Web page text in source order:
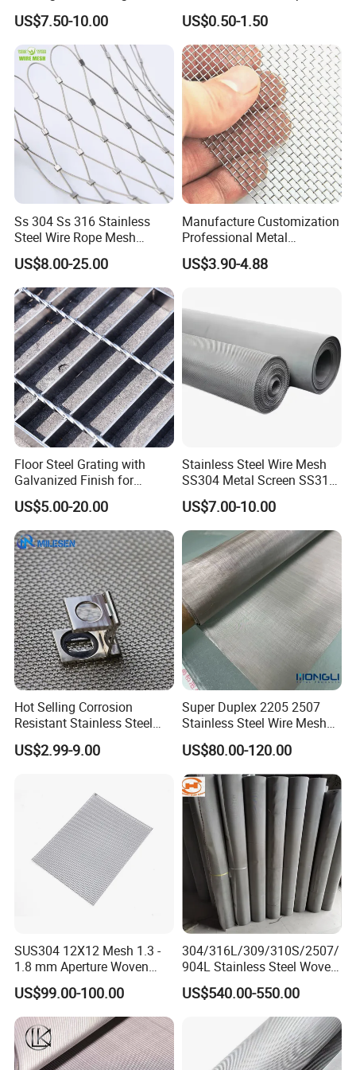
Animal Husbandry
US$7.50-10.00
Wire Screen
US$0.50-1.50
Ss 304 Ss 316 Stainless
Steel Wire Rope Mesh
Stainless Steel Ferrule Rope
Mesh for Sale
US$8.00-25.00
Manufacture Customization
Professional Metal
Stainless Steel Decorative
Woven Wire Mesh
US$3.90-4.88
Floor Steel Grating with
Galvanized Finish for
Workshop Safety
Applications
US$5.00-20.00
Stainless Steel Wire Mesh
SS304 Metal Screen SS316
Netting with Nickel Monel
Materials
US$7.00-10.00
Hot Selling Corrosion
Resistant Stainless Steel
Wire Metal Mesh Woven
Wire Mesh Stainless Steel
US$2.99-9.00
Super Duplex 2205 2507
Stainless Steel Wire Mesh
50 100 150 200 300 Mesh
US$80.00-120.00
SUS304 12X12 Mesh 1.3 -
1.8 mm Aperture Woven
Screen Wire Mesh
US$99.00-100.00
304/316L/309/310S/2507/
904L Stainless Steel Woven
Wire Mesh
US$540.00-550.00